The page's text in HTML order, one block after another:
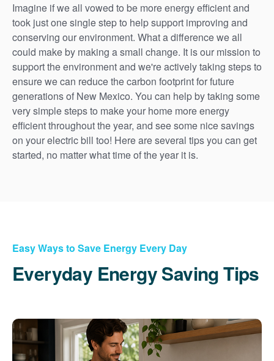
Imagine if we all vowed to be more energy efficient and
took just one single step to help support improving and
conserving our environment. What a difference we all
could make by making a small change. It is our mission to
support the environment and we're actively taking steps to
ensure we can reduce the carbon footprint for future
generations of New Mexico. You can help by taking some
very simple steps to make your home more energy
efficient throughout the year, and see some nice savings
on your electric bill too! Here are several tips you can get
started, no matter what time of the year it is.
Easy Ways to Save Energy Every Day
Everyday Energy Saving Tips